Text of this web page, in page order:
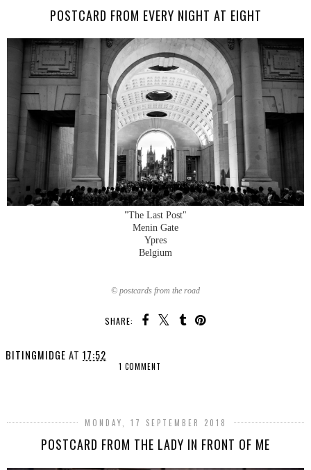
POSTCARD FROM EVERY NIGHT AT EIGHT
"The Last Post"
Menin Gate
Ypres
Belgium
© postcards from the road
SHARE:
BITINGMIDGE AT 17:52
1 COMMENT
MONDAY, 17 SEPTEMBER 2018
POSTCARD FROM THE LADY IN FRONT OF ME